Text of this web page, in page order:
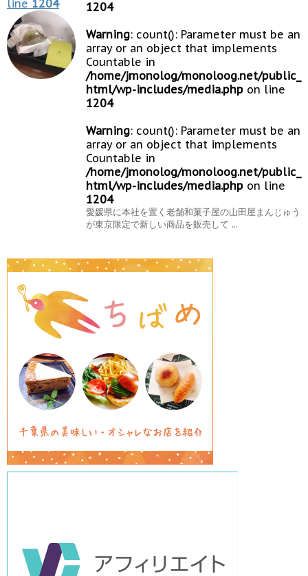
line 1204
1204
Warning: count(): Parameter must be an
array or an object that implements
Countable in
/home/jmonolog/monoloog.net/public_
html/wp-includes/media.php on line
1204
Warning: count(): Parameter must be an
array or an object that implements
Countable in
/home/jmonolog/monoloog.net/public_
html/wp-includes/media.php on line
1204
愛媛県に本社を置く老舗和菓子屋の山田屋まんじゅう
が東京限定で新しい商品を販売して ...